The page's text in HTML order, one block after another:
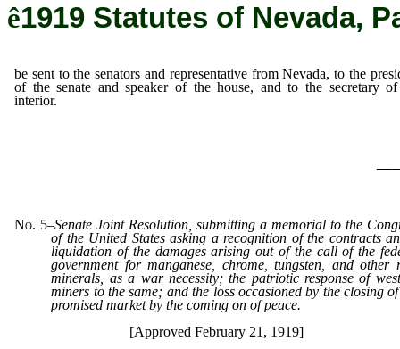
ê1919 Statutes of Nevada,
be sent to the senators and representative from Nevada, to the
of the senate and speaker of the house, and to the secretary
interior.
No. 5–Senate Joint Resolution, submitting a memorial to the
of the United States asking a recognition of the contracts
liquidation of the damages arising out of the call of the
government for manganese, chrome, tungsten, and other
minerals, as a war necessity; the patriotic response of
miners to the same; and the loss occasioned by the closing
promised market by the coming on of peace.
[Approved February 21, 1919]